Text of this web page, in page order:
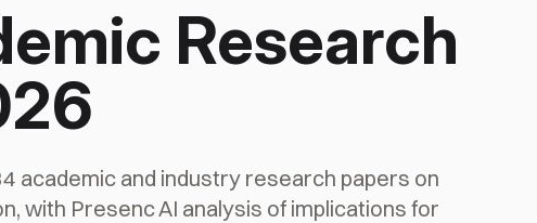
Research
academic and industry research papers on
with Presenc AI analysis of implications for